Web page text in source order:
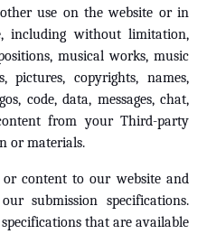
use on the website or in
including without limitation,
musical works, music
pictures, copyrights, names,
code, data, messages, chat,
from your Third-party
or materials.
content to our website and
submission specifications.
that are available